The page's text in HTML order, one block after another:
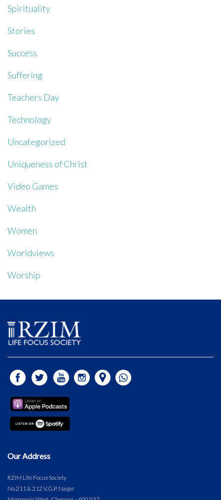
Spirituality
Stories
Success
Suffering
Teachers Day
Technology
Uncategorized
Uniqueness of Christ
Video Games
Wealth
Women
Worldviews
Worship
Our Address
RZIM Life Focus Society
No.211 & 212 V.G.P. Nagar